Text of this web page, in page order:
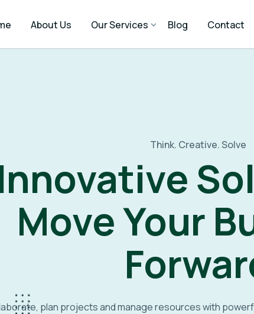
About Us Our Services Blog Contact
Think. Creative. Solve
Move Your
plan projects and manage resources with